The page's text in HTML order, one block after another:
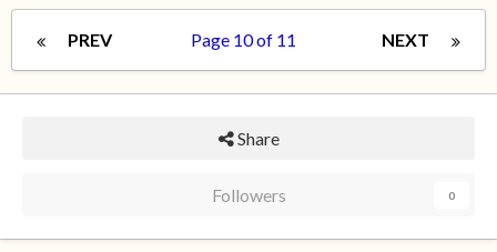
PREV NEXT
Page 10 of 11
Share
Followers 0